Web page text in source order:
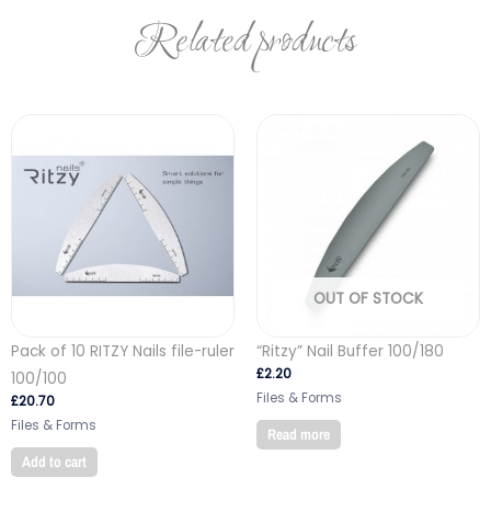
Related products
Pack of 10 RITZY Nails file-ruler
100/100
£20.70
Files & Forms
Add to cart
OUT OF STOCK
“Ritzy” Nail Buffer 100/180
£2.20
Files & Forms
Read more